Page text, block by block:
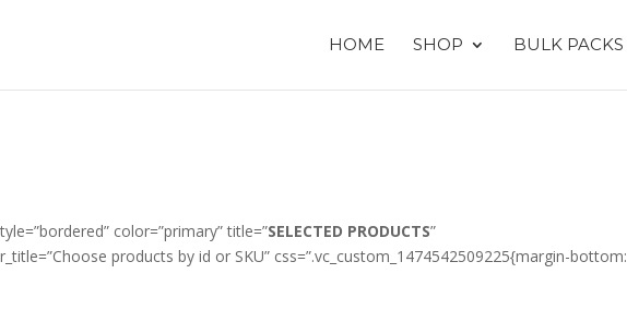
HOME SHOP BULK PACKS
color=”primary” title=”SELECTED PRODUCTS”
products by id or SKU” css=”.vc_custom_1474542509225{margin-bottom: